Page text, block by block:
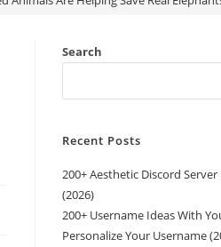
Search
Recent Posts
200+ Aesthetic Discord
(2026)
200+ Username Ideas With
Personalize Your Username